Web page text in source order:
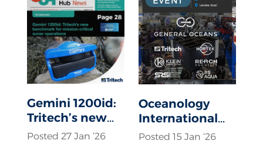
present?
Gemini 1200id:
Tritech’s new
benchmark for
Posted 27 Jan ‘26
Oceanology
International
2026
Posted 15 Jan ‘26